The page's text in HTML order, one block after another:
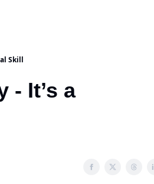
Skill
- It’s a